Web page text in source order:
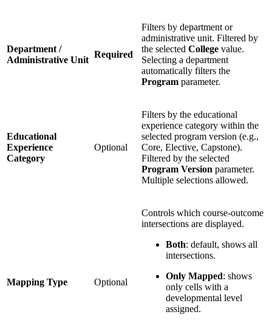
Department /
Administrative Unit
Required
Filters by department or
administrative unit. Filtered by
the selected College value.
Selecting a department
automatically filters the
Program parameter.
Educational
Experience
Category
Optional
Filters by the educational
experience category within the
selected program version (e.g.,
Core, Elective, Capstone).
Filtered by the selected
Program Version parameter.
Multiple selections allowed.
Mapping Type Optional
Controls which course-outcome
intersections are displayed.
Both: default, shows all
intersections.
Only Mapped: shows
only cells with a
developmental level
assigned.